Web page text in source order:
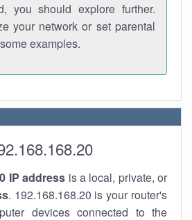
you should explore further.
your network or set parental
examples.
IP address is a local, private, or
. 192.168.168.20 is your router's
devices connected to the